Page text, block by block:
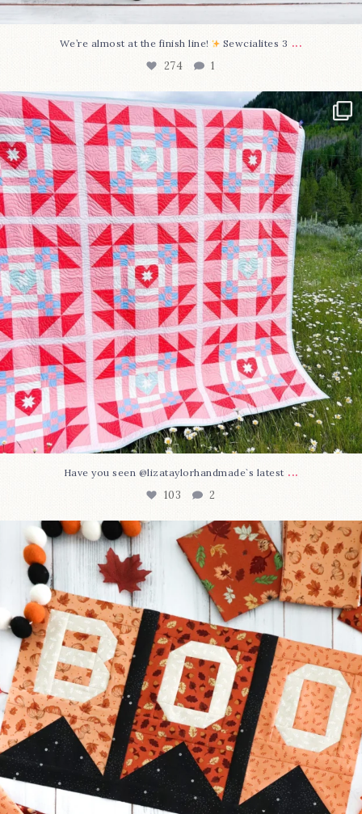
We’re almost at the finish line! Sewcialites 3 ...
274 1
Have you seen @lizataylorhandmade`s latest...
103 2
Have you seen @lizataylorhandmade`s latest ...
103 2
A little BOO to start a brand-new mystery quilt!...
8